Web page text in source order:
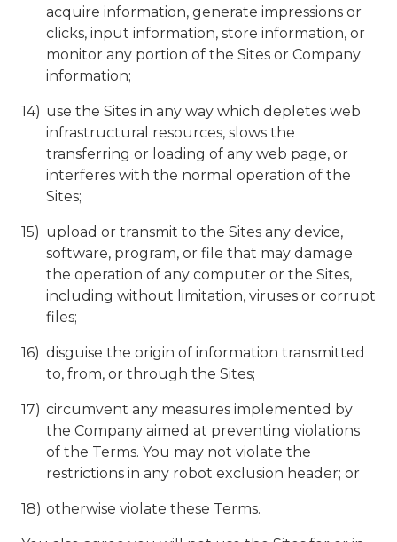
acquire information, generate impressions or
clicks, input information, store information, or
monitor any portion of the Sites or Company
information;
use the Sites in any way which depletes web
infrastructural resources, slows the
transferring or loading of any web page, or
interferes with the normal operation of the
Sites;
upload or transmit to the Sites any device,
software, program, or file that may damage
the operation of any computer or the Sites,
including without limitation, viruses or corrupt
files;
disguise the origin of information transmitted
to, from, or through the Sites;
circumvent any measures implemented by
the Company aimed at preventing violations
of the Terms. You may not violate the
restrictions in any robot exclusion header; or
otherwise violate these Terms.